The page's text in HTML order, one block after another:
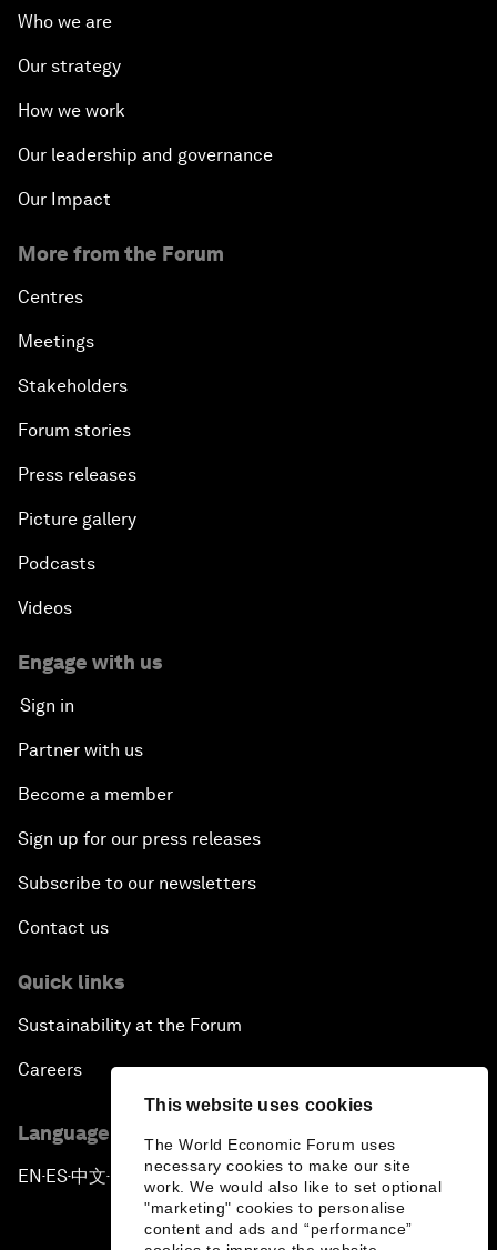
This website uses cookies
The World Economic Forum uses
necessary cookies to make our site
work. We would also like to set optional
"marketing" cookies to personalise
content and ads and “performance”
Who we are
Our strategy
How we work
Our leadership and governance
Our Impact
More from the Forum
Centres
Meetings
Stakeholders
Forum stories
Press releases
Picture gallery
Podcasts
Videos
Engage with us
Sign in
Partner with us
Become a member
Sign up for our press releases
Subscribe to our newsletters
Contact us
Quick links
Sustainability at the Forum
Careers
Language editions
EN ▪ ES▪中文▪ 日本語